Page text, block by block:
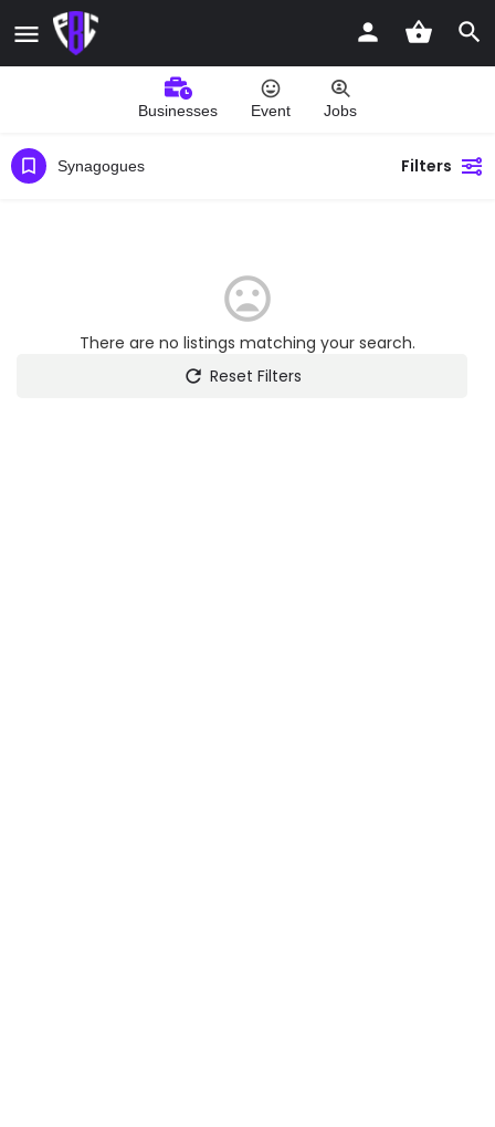
Businesses Event Jobs
Synagogues Filters
There are no listings matching your search.
Reset Filters